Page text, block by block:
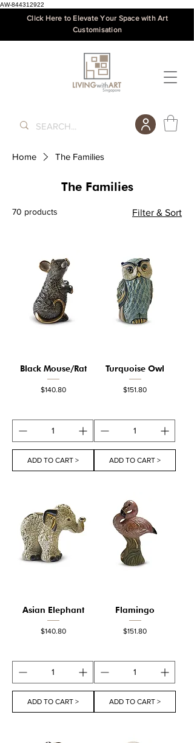
AW-844312922
Click Here to Elevate Your Space with Art
Customisation
Home The Families
The Families
70 products Filter & Sort
Black Mouse/Rat
Price
$140.80
ADD TO CART >
Turquoise Owl
Price
$151.80
ADD TO CART >
Asian Elephant
Price
$140.80
ADD TO CART >
Flamingo
Price
$151.80
ADD TO CART >